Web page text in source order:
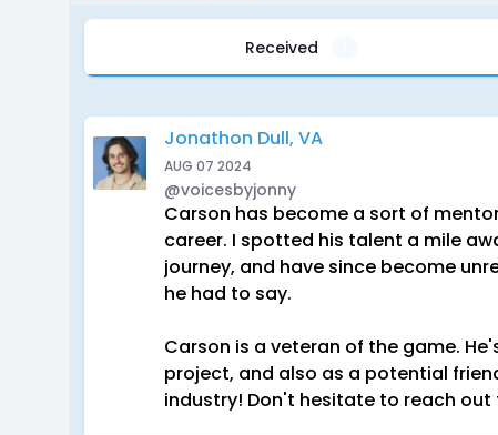
Received
Jonathon Dull, VA
AUG 07 2024
@voicesbyjonny
Carson has become a sort of
career. I spotted his talent a mile
journey, and have since become
he had to say.
Carson is a veteran of the game.
project, and also as a potential
industry! Don't hesitate to reach